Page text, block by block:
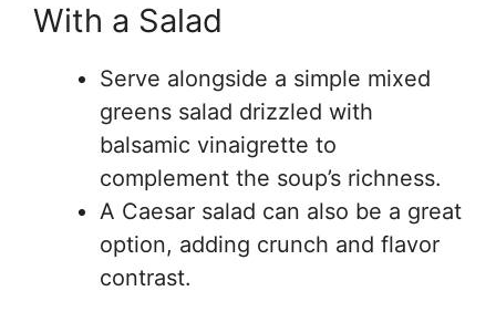
With a Salad
Serve alongside a simple mixed
greens salad drizzled with
balsamic vinaigrette to
complement the soup’s richness.
A Caesar salad can also be a great
option, adding crunch and flavor
contrast.